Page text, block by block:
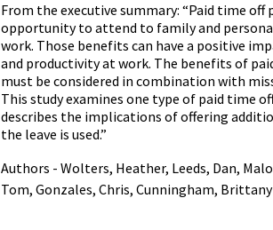
From the executive summary: “Paid time off
opportunity to attend to family and
work. Those benefits can have a positive
and productivity at work. The benefits of
must be considered in combination with
This study examines one type of paid time
describes the implications of offering
the leave is used.”
Authors - Wolters, Heather, Leeds, Dan,
Tom, Gonzales, Chris, Cunningham, Brittany